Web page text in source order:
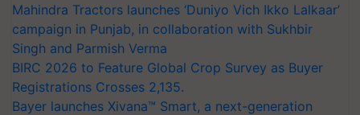
Mahindra Tractors launches ‘Duniyo Vich Ikko Lalkaar’
campaign in Punjab, in collaboration with Sukhbir
Singh and Parmish Verma
BIRC 2026 to Feature Global Crop Survey as Buyer
Registrations Crosses 2,135.
Bayer launches Xivana™ Smart, a next-generation